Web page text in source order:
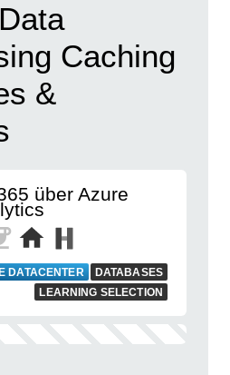
Caching
&
über Azure
DATACENTER
DATABASES
LEARNING SELECTION